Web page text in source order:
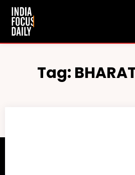
Tag: